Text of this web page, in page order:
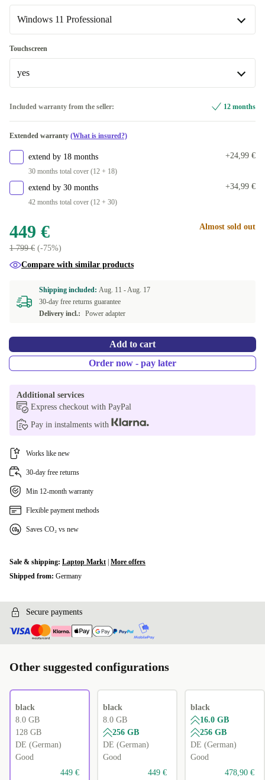
500 GB +50 €
512 GB
1000 GB +150 €
ND (Nordic)
SE (Swedish)
Available in other configurations
New
Windows 11 Professional
Windows 11 Professional
Available in other configurations
Windows 11 Home
Touchscreen
yes
Available in other configurations
Included warranty from the seller: 12 months
Extended warranty (What is insured?)
extend by 18 months
30 months total cover (12 + 18)
+24,99 €
extend by 30 months
42 months total cover (12 + 30)
+34,99 €
449 €
1 799 € (-75%)
Almost sold out
Compare with similar products
Shipping included: Aug. 11 -Aug. 17
30-day free returns guarantee
Delivery incl.:
Power adapter
Add to cart
Order now - pay later
Additional services
Express checkout with PayPal
Pay in instalments with
Works like new
30-day free returns
Min 12-month warranty
Flexible payment methods
Saves CO₂ vs new
Sale & shipping: Laptop Markt More offers
Shipped from: Germany
Secure payments
Other suggested configurations
black
8.0 GB
128 GB
DE (German)
Good
449 €
black
8.0 GB
256 GB
DE (German)
Good
449 €
black
16.0 GB
256 GB
DE (German)
Good
478,90 €